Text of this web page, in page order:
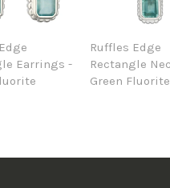
Earrings -
Ruffles Edge
Rectangle
Green Fluorite